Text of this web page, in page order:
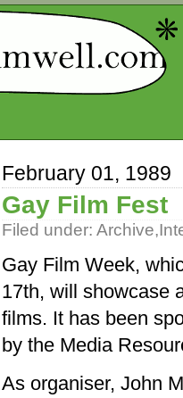
February 01, 1989
Gay Film Fest
Filed under: Archive,
Gay Film Week,
17th, will showcase
films. It has been
by the Media
As organiser, John